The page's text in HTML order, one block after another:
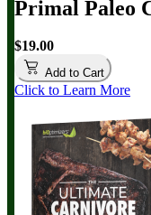
Primal Paleo
$19.00
Add to Cart
Click to Learn More